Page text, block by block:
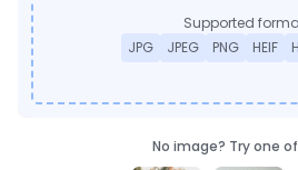
Supported
JPG
JPEG PNG HEIF
No image? Try one